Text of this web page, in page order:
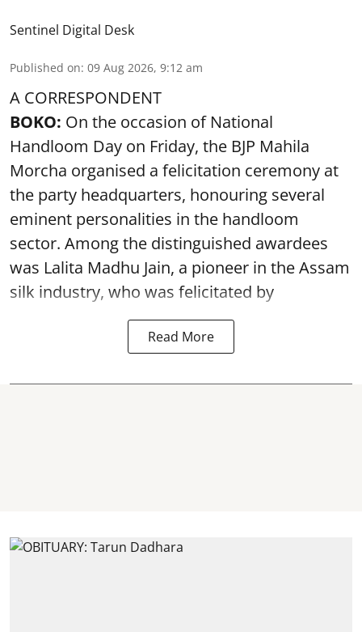
Sentinel Digital Desk
Published on: 09 Aug 2026, 9:12 am
A CORRESPONDENT
BOKO: On the occasion of National
Handloom Day on Friday, the BJP Mahila
Morcha organised a felicitation ceremony at
the party headquarters, honouring several
eminent personalities in the handloom
sector. Among the distinguished awardees
was Lalita Madhu Jain, a pioneer in the Assam
silk industry, who was felicitated by
Read More